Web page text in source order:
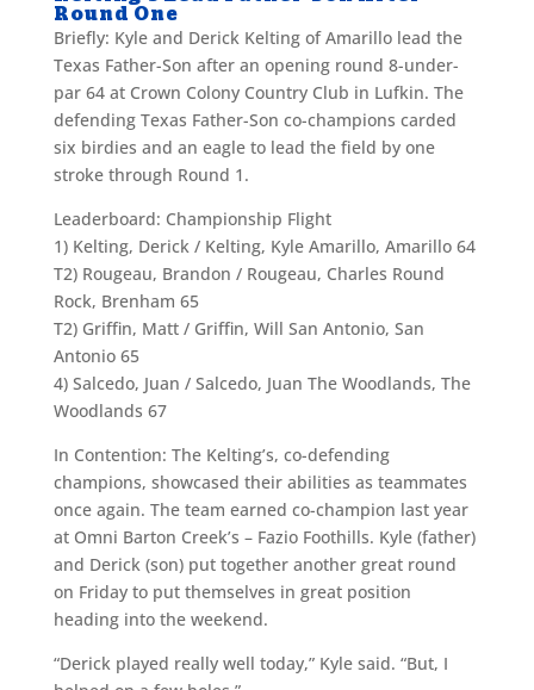
Round One
Briefly: Kyle and Derick Kelting of Amarillo lead the
Texas Father-Son after an opening round 8-under-
par 64 at Crown Colony Country Club in Lufkin. The
defending Texas Father-Son co-champions carded
six birdies and an eagle to lead the field by one
stroke through Round 1.
Leaderboard: Championship Flight
1) Kelting, Derick / Kelting, Kyle Amarillo, Amarillo 64
T2) Rougeau, Brandon / Rougeau, Charles Round
Rock, Brenham 65
T2) Griffin, Matt / Griffin, Will San Antonio, San
Antonio 65
4) Salcedo, Juan / Salcedo, Juan The Woodlands, The
Woodlands 67
In Contention: The Kelting’s, co-defending
champions, showcased their abilities as teammates
once again. The team earned co-champion last year
at Omni Barton Creek’s – Fazio Foothills. Kyle (father)
and Derick (son) put together another great round
on Friday to put themselves in great position
heading into the weekend.
“Derick played really well today,” Kyle said. “But, I